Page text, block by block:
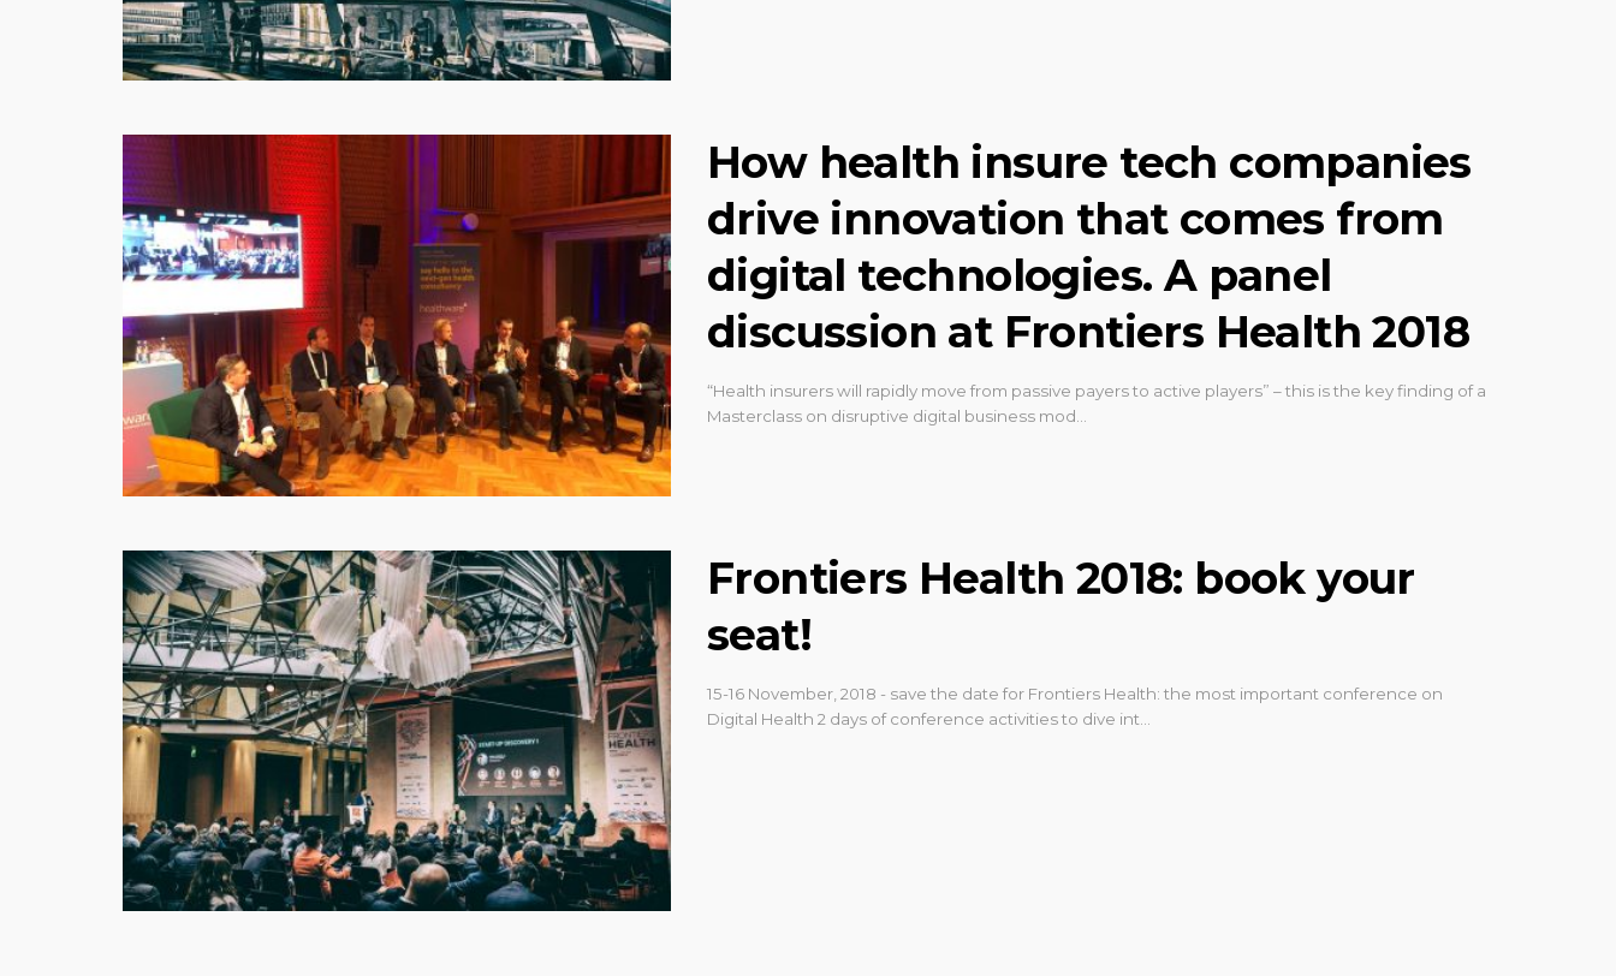
How health insure tech companies
drive innovation that comes from
digital technologies. A panel
discussion at Frontiers Health 2018
“Health insurers will rapidly move from passive payers to active players” – this is the key finding of a
Masterclass on disruptive digital business mod…
Frontiers Health 2018: book your
seat!
15-16 November, 2018 - save the date for Frontiers Health: the most important conference on
Digital Health 2 days of conference activities to dive int…